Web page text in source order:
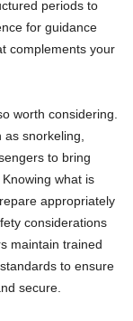
periods to
for guidance
complements your
worth considering.
as snorkeling,
to bring
what is
appropriately
considerations
maintain trained
to ensure
secure.